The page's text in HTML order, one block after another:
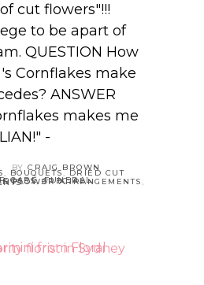
cut flowers"!!!
to be apart of
QUESTION How
Cornflakes make
ANSWER
makes me
-
BY CRAIG BROWN
, BOUQUETS, DRIED CUT
CARE,
ROSES,
FLOWER ARRANGEMENTS ,